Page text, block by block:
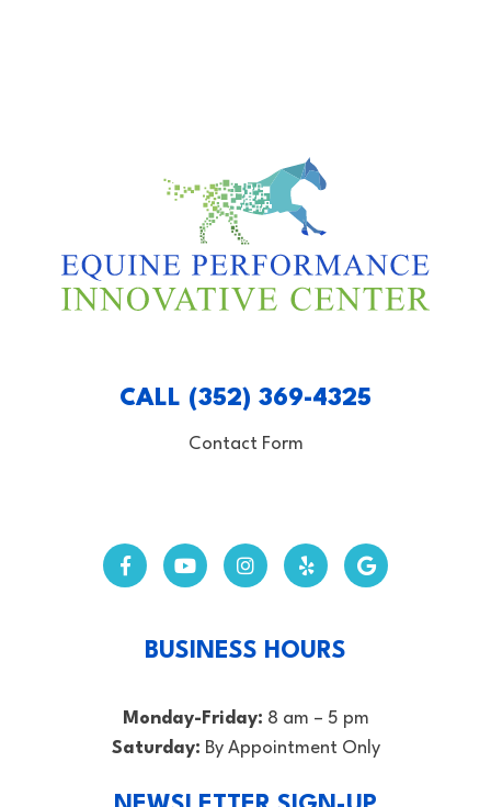
CALL (352) 369-4325
Contact Form
BUSINESS HOURS
Monday-Friday: 8 am – 5 pm
Saturday: By Appointment Only